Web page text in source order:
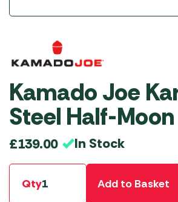
Kamado Joe
Steel Half-
£139.00 In Stock
Qty
Add to Basket